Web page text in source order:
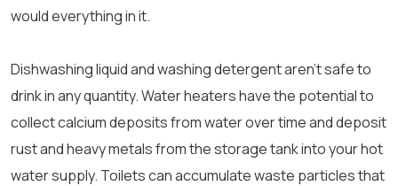
would everything in it.
Dishwashing liquid and washing detergent aren’t safe to
drink in any quantity. Water heaters have the potential to
collect calcium deposits from water over time and deposit
rust and heavy metals from the storage tank into your hot
water supply. Toilets can accumulate waste particles that